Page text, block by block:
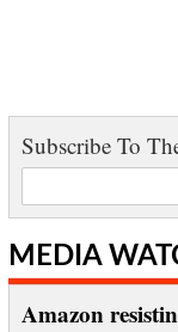
Subscribe To
MEDIA
Amazon